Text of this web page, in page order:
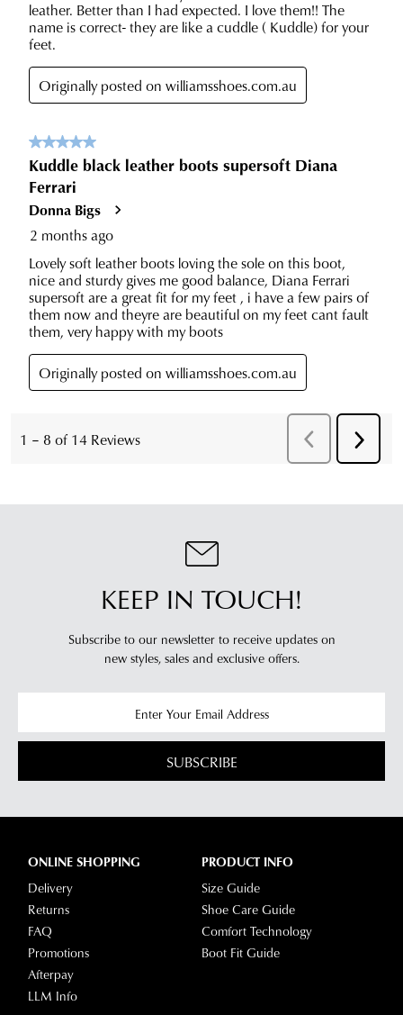
KEEP IN TOUCH!
Subscribe to our newsletter to receive updates on
new styles, sales and exclusive offers.
SUBSCRIBE
ONLINE SHOPPING
Delivery
Returns
FAQ
Promotions
Afterpay
LLM Info
PRODUCT INFO
Size Guide
Shoe Care Guide
Comfort Technology
Boot Fit Guide